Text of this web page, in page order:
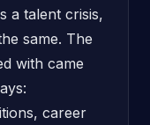
a talent crisis,
same. The
with came
career